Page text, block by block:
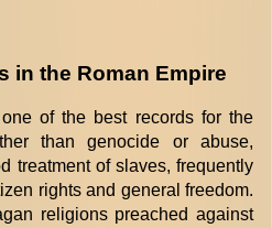
in the Roman Empire
of the best records for the
than genocide or abuse,
treatment of slaves, frequently
rights and general freedom.
religions preached against